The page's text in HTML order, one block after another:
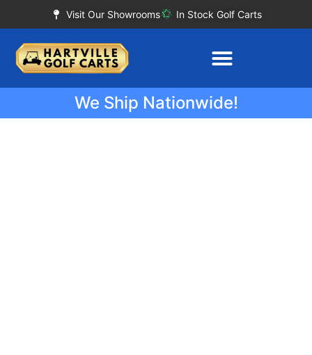
Visit Our Showrooms In Stock Golf Carts
We Ship Nationwide!